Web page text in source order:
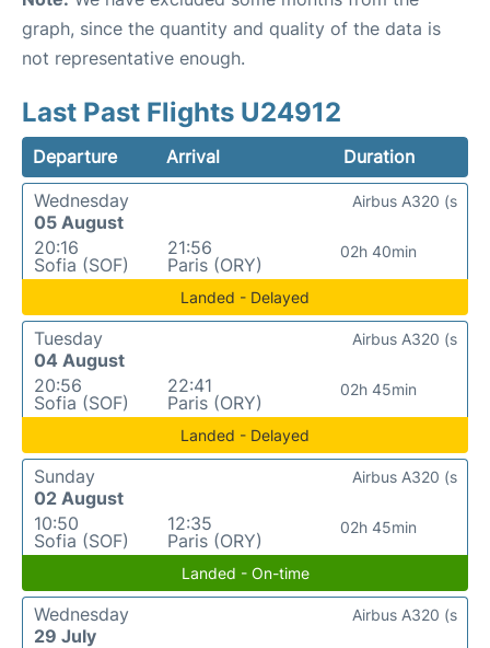
graph, since the quantity and quality of the data is
not representative enough.
Last Past Flights U24912
Departure Arrival
Duration
Wednesday
05 August
20:16
Sofia (SOF)
21:56
Paris (ORY)
02h 40min
Airbus A320 (s
Landed - Delayed
Tuesday
04 August
20:56
Sofia (SOF)
22:41
Paris (ORY)
02h 45min
Airbus A320 (s
Landed - Delayed
Sunday
02 August
10:50
Sofia (SOF)
12:35
Paris (ORY)
02h 45min
Airbus A320 (s
Landed - On-time
Wednesday
29 July
Airbus A320 (s